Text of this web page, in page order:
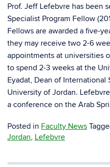
Prof. Jeff Lefebvre has been
Specialist Program Fellow
Fellows are awarded a five-
they may receive two 2-6
appointments at universities
to spend 2-3 weeks at the
Eyadat, Dean of
University of Jordan.
a conference on the Arab
Posted in Faculty News
Jordan, Lefebvre